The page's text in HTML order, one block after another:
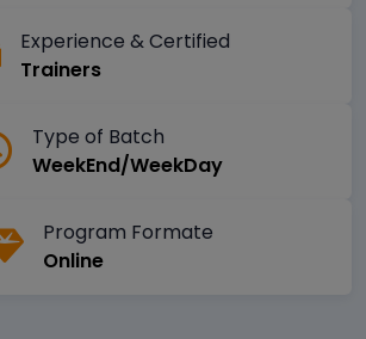
Experience & Certified
Trainers
Type of Batch
WeekEnd/WeekDay
Program Formate
Online